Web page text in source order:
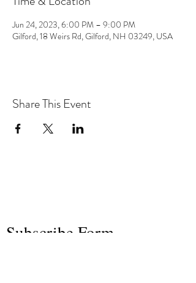
Jun 24, 2023, 6:00 PM – 9:00 PM
Gilford, 18 Weirs Rd, Gilford, NH 03249, USA
Share This Event
Subscribe Form